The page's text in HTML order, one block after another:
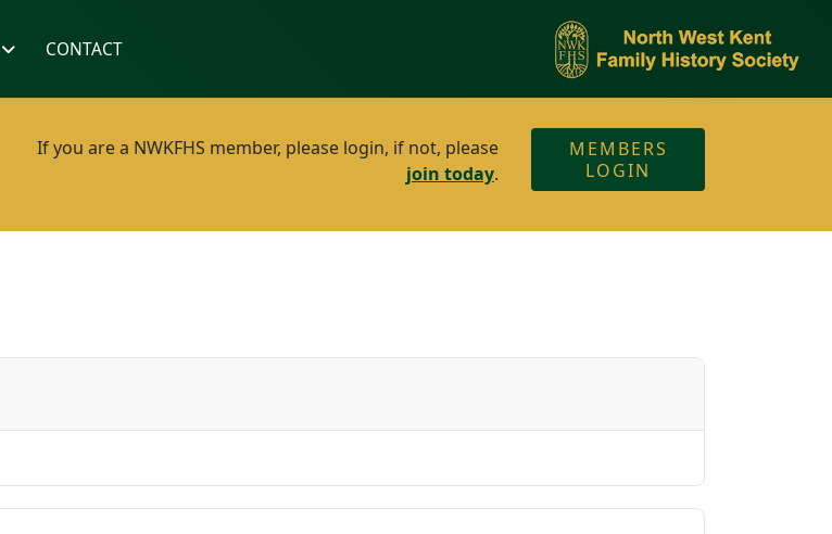
CONTACT
If you are a NWKFHS member, please login, if not, please
join today.
MEMBERS
LOGIN